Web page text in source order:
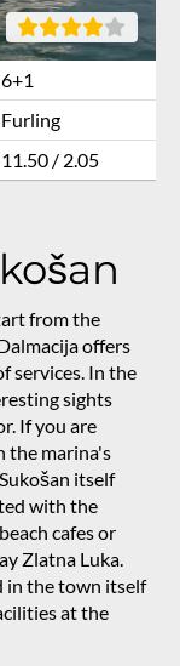
6+1
Furling
11.50 / 2.05
from the
offers
services. In the
sights
If you are
the marina's
itself
with the
cafes or
Zlatna Luka.
in the town itself
at the